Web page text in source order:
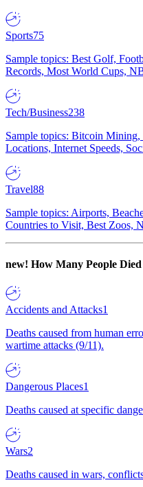
Sports75
Sample topics: Best Golf,
Records, Most World Cups,
Tech/Business238
Sample topics: Bitcoin
Locations, Internet Speeds,
Travel88
Sample topics: Airports,
Countries to Visit, Best Zoos,
new! How Many People Died
Accidents and Attacks1
Deaths caused from human
wartime attacks (9/11).
Dangerous Places1
Deaths caused at specific
Wars2
Deaths caused in wars,